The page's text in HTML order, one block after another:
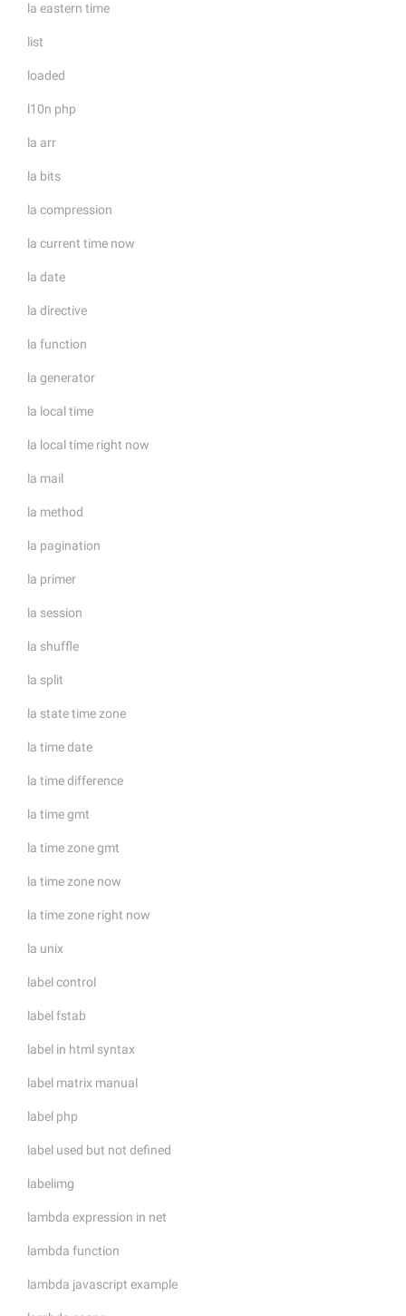
la eastern time
list
loaded
l10n php
la arr
la bits
la compression
la current time now
la date
la directive
la function
la generator
la local time
la local time right now
la mail
la method
la pagination
la primer
la session
la shuffle
la split
la state time zone
la time date
la time difference
la time gmt
la time zone gmt
la time zone now
la time zone right now
la unix
label control
label fstab
label in html syntax
label matrix manual
label php
label used but not defined
labelimg
lambda expression in net
lambda function
lambda javascript example